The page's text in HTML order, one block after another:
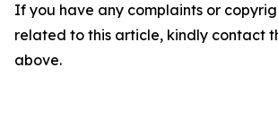
If you have any complaints or
related to this article, kindly contact
above.